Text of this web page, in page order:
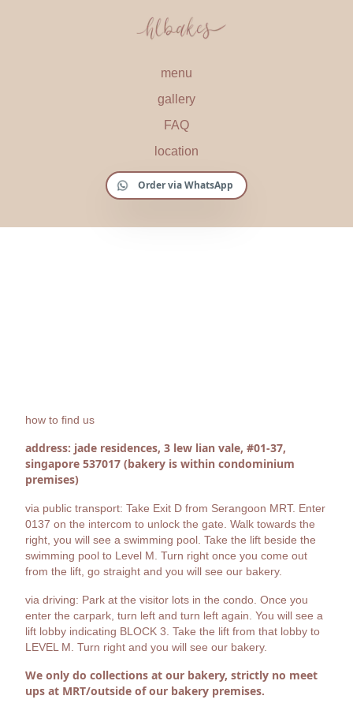
menu
gallery
FAQ
location
Order via WhatsApp
how to find us
address: jade residences, 3 lew lian vale, #01-37,
singapore 537017 (bakery is within condominium
premises)
via public transport: Take Exit D from Serangoon MRT. Enter
0137 on the intercom to unlock the gate. Walk towards the
right, you will see a swimming pool. Take the lift beside the
swimming pool to Level M. Turn right once you come out
from the lift, go straight and you will see our bakery.
via driving: Park at the visitor lots in the condo. Once you
enter the carpark, turn left and turn left again. You will see a
lift lobby indicating BLOCK 3. Take the lift from that lobby to
LEVEL M. Turn right and you will see our bakery.
We only do collections at our bakery, strictly no meet
ups at MRT/outside of our bakery premises.